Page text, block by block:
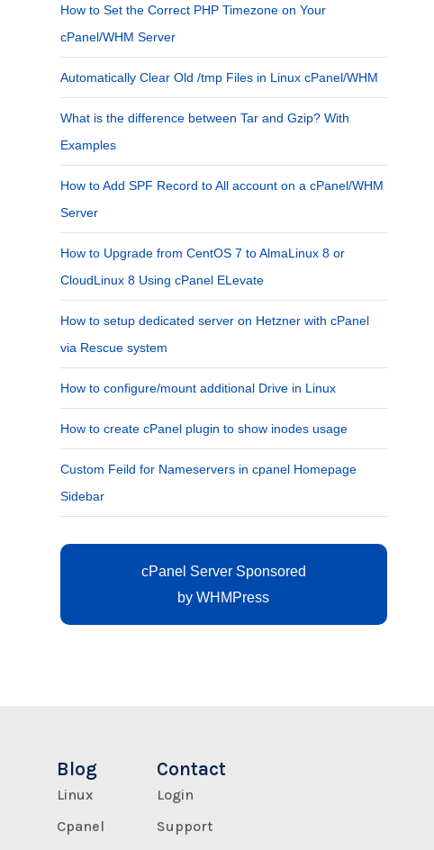
How to Set the Correct PHP Timezone on Your
cPanel/WHM Server
Automatically Clear Old /tmp Files in Linux cPanel/WHM
What is the difference between Tar and Gzip? With
Examples
How to Add SPF Record to All account on a cPanel/WHM
Server
How to Upgrade from CentOS 7 to AlmaLinux 8 or
CloudLinux 8 Using cPanel ELevate
How to setup dedicated server on Hetzner with cPanel
via Rescue system
How to configure/mount additional Drive in Linux
How to create cPanel plugin to show inodes usage
Custom Feild for Nameservers in cpanel Homepage
Sidebar
cPanel Server Sponsored
byWHMPress
Blog
Linux
Cpanel
Contact
Login
Support